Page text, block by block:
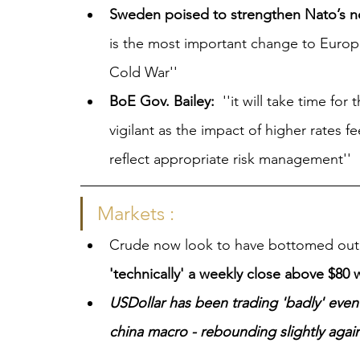
Sweden poised to strengthen Nato’s
is the most important change to
Cold War''
BoE Gov. Bailey:
''it will take time
vigilant as the impact of higher rates
reflect appropriate risk management''
Markets :
Crude now look to have bottomed
'technically' a weekly close above
USDollar has been trading 'badly'
china macro - rebounding slightly